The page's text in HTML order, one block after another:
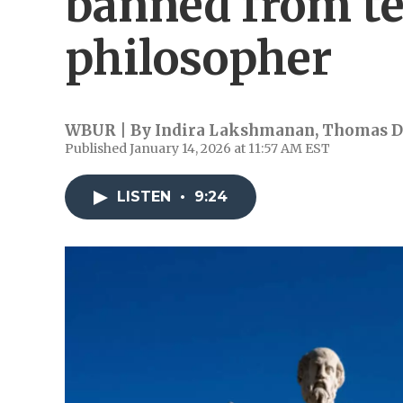
philosopher
WBUR | By Indira Lakshmanan, Thomas
Published January 14, 2026 at 11:57 AM EST
LISTEN • 9:24